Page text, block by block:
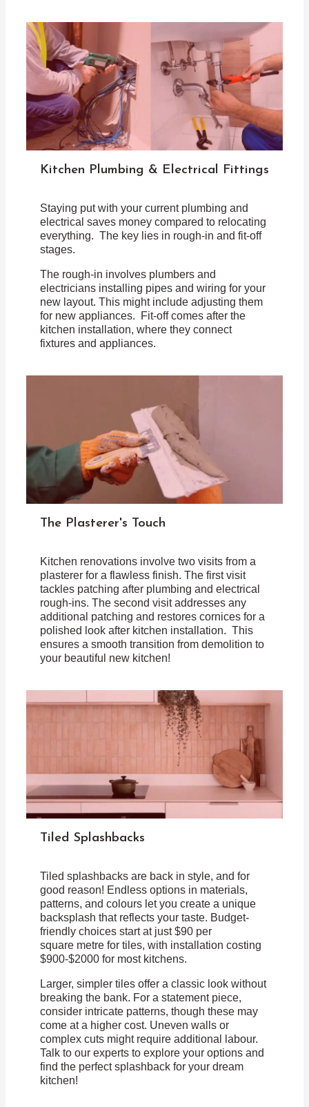
Kitchen Plumbing & Electrical Fittings
Staying put with your current plumbing and
electrical saves money compared to relocating
everything. The key lies in rough-in and fit-off
stages.
The rough-in involves plumbers and
electricians installing pipes and wiring for your
new layout. This might include adjusting them
for new appliances. Fit-off comes after the
kitchen installation, where they connect
fixtures and appliances.
The Plasterer's Touch
Kitchen renovations involve two visits from a
plasterer for a flawless finish. The first visit
tackles patching after plumbing and electrical
rough-ins. The second visit addresses any
additional patching and restores cornices for a
polished look after kitchen installation. This
ensures a smooth transition from demolition to
your beautiful new kitchen!
Tiled Splashbacks
Tiled splashbacks are back in style, and for
good reason! Endless options in materials,
patterns, and colours let you create a unique
backsplash that reflects your taste. Budget-
friendly choices start at just $90 per
square metre for tiles, with installation costing
$900-$2000 for most kitchens.
Larger, simpler tiles offer a classic look without
breaking the bank. For a statement piece,
consider intricate patterns, though these may
come at a higher cost. Uneven walls or
complex cuts might require additional labour.
Talk to our experts to explore your options and
find the perfect splashback for your dream
kitchen!